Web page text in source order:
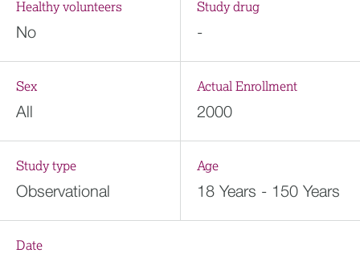
Healthy volunteers
No
Study drug
-
Sex
All
Actual Enrollment
2000
Study type
Observational
Age
18 Years - 150 Years
Date